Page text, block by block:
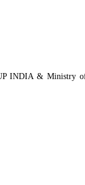
INDIA & Ministry